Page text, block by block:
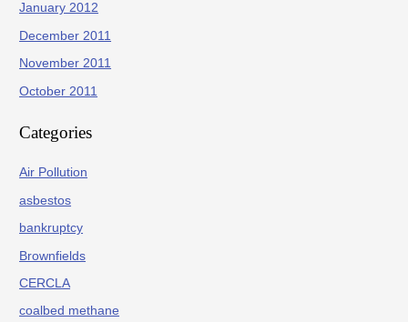
January 2012
December 2011
November 2011
October 2011
Categories
Air Pollution
asbestos
bankruptcy
Brownfields
CERCLA
coalbed methane